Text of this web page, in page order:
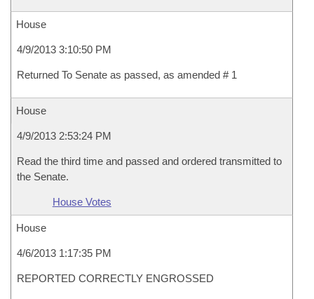
House
4/9/2013 3:10:50 PM
Returned To Senate as passed, as amended # 1
House
4/9/2013 2:53:24 PM
Read the third time and passed and ordered transmitted to
the Senate.
House Votes
House
4/6/2013 1:17:35 PM
REPORTED CORRECTLY ENGROSSED